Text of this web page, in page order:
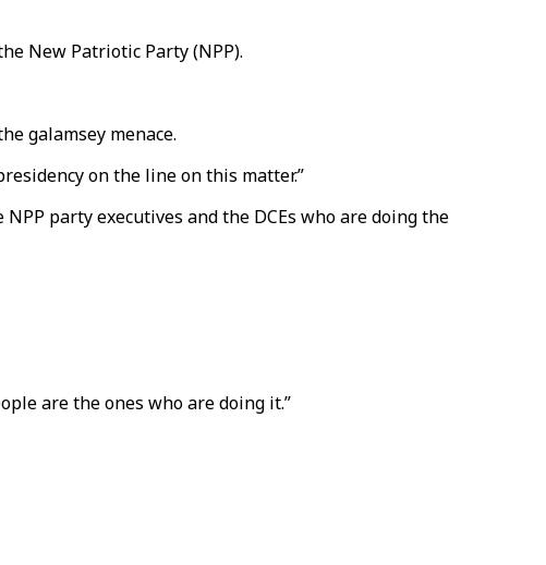
New Patriotic Party (NPP).
galamsey menace.
on the line on this matter.”
party executives and the DCEs who are doing the
are the ones who are doing it.”